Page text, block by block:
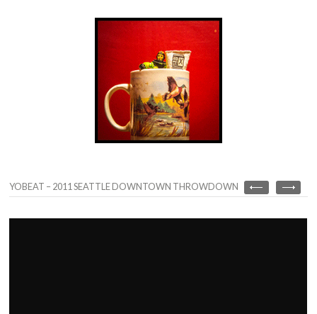
YOBEAT – 2011 SEATTLE DOWNTOWN THROWDOWN